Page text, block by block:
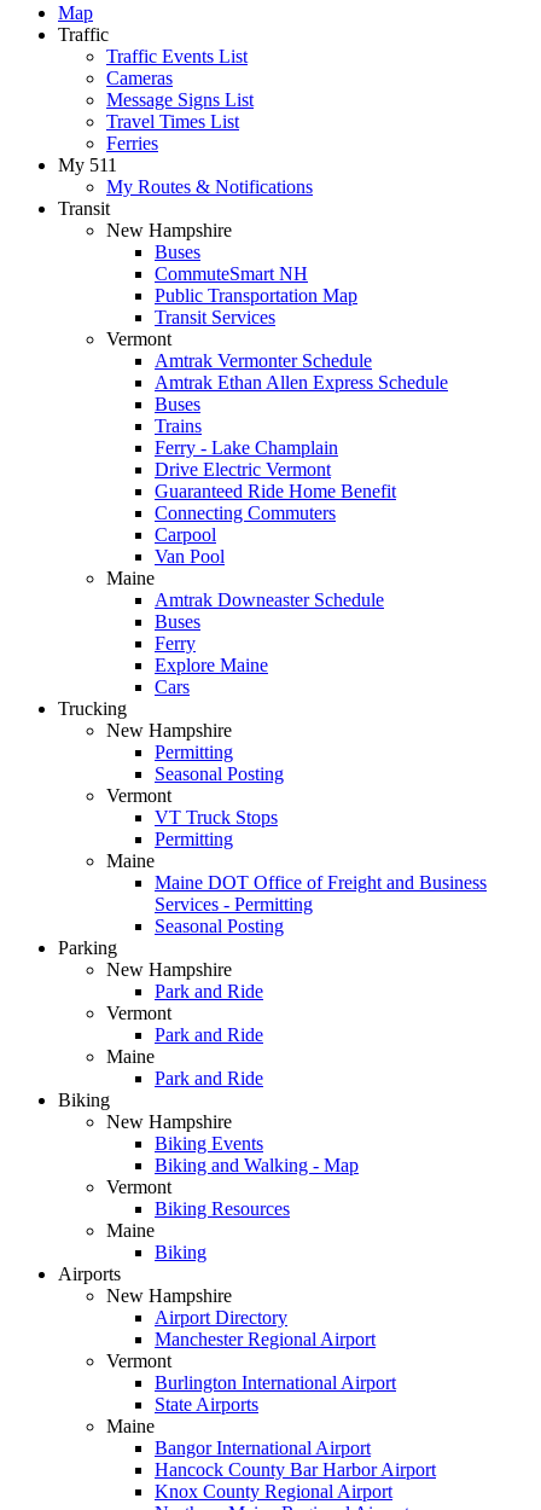
Map
Traffic
Traffic Events List
Cameras
Message Signs List
Travel Times List
Ferries
My 511
My Routes & Notifications
Transit
New Hampshire
Buses
CommuteSmart NH
Public Transportation Map
Transit Services
Vermont
Amtrak Vermonter Schedule
Amtrak Ethan Allen Express Schedule
Buses
Trains
Ferry - Lake Champlain
Drive Electric Vermont
Guaranteed Ride Home Benefit
Connecting Commuters
Carpool
Van Pool
Maine
Amtrak Downeaster Schedule
Buses
Ferry
Explore Maine
Cars
Trucking
New Hampshire
Permitting
Seasonal Posting
Vermont
VT Truck Stops
Permitting
Maine
Maine DOT Office of Freight and Business
Services - Permitting
Seasonal Posting
Parking
New Hampshire
Park and Ride
Vermont
Park and Ride
Maine
Park and Ride
Biking
New Hampshire
Biking Events
Biking and Walking - Map
Vermont
Biking Resources
Maine
Biking
Airports
New Hampshire
Airport Directory
Manchester Regional Airport
Vermont
Burlington International Airport
State Airports
Maine
Bangor International Airport
Hancock County Bar Harbor Airport
Knox County Regional Airport